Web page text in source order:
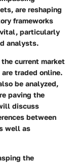
are reshaping
frameworks
particularly
analysts.
current market
traded online.
be analyzed,
paving the
discuss
between
well as
the